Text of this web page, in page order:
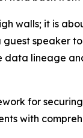
walls; it is
speaker
lineage
for
with